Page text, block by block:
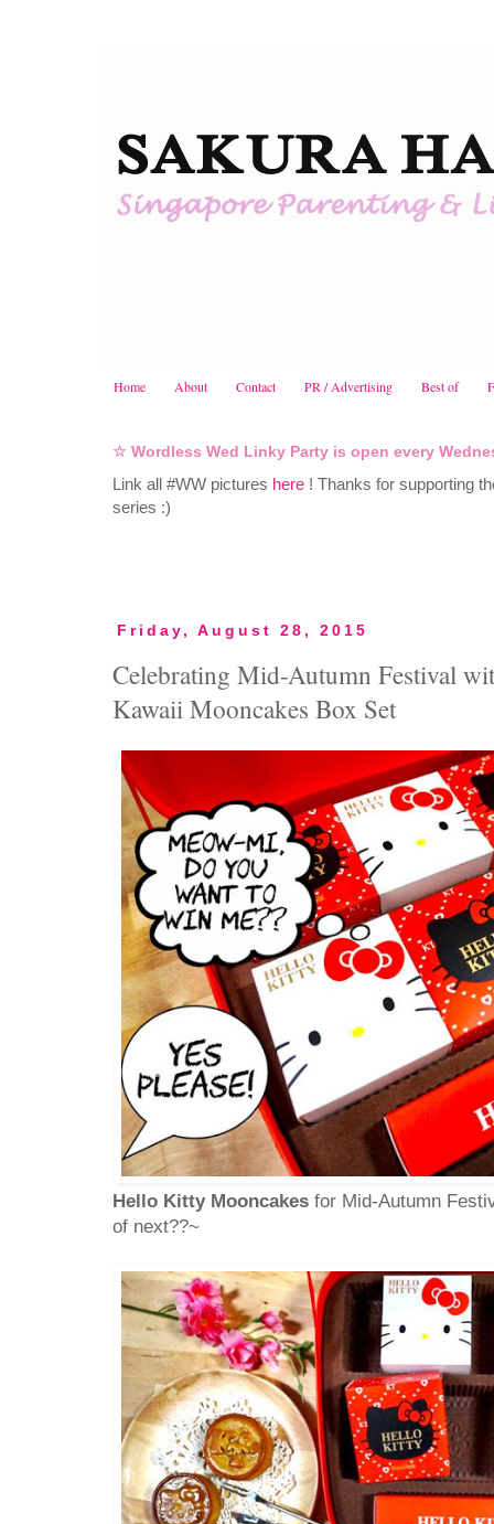
Home About Contact PR / Advertising Best of
☆ Wordless Wed Linky Party is open every
Link all #WW pictures here ! Thanks for supporting
series :)
Friday, August 28, 2015
Celebrating Mid-Autumn Festival
Kawaii Mooncakes Box Set
Hello Kitty Mooncakes for Mid-Autumn
of next??~